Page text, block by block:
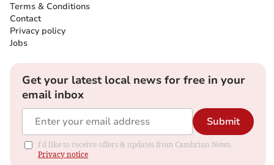
Terms & Conditions
Contact
Privacy policy
Jobs
Get your latest local news for free in your
email inbox
Submit
I'd like to receive offers & updates from Cambrian News.
Privacy notice